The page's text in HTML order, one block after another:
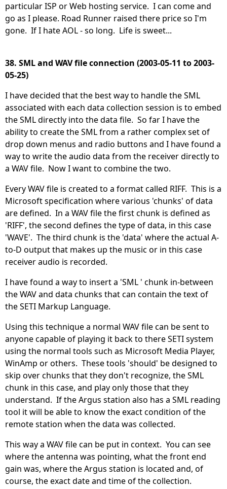
particular ISP or Web hosting service. I can come and
go as I please. Road Runner raised there price so I'm
gone. If I hate AOL - so long. Life is sweet...
38. SML and WAV file connection (2003-05-11 to 2003-
05-25)
I have decided that the best way to handle the SML
associated with each data collection session is to embed
the SML directly into the data file. So far I have the
ability to create the SML from a rather complex set of
drop down menus and radio buttons and I have found a
way to write the audio data from the receiver directly to
a WAV file. Now I want to combine the two.
Every WAV file is created to a format called RIFF. This is a
Microsoft specification where various 'chunks' of data
are defined. In a WAV file the first chunk is defined as
'RIFF', the second defines the type of data, in this case
'WAVE'. The third chunk is the 'data' where the actual A-
to-D output that makes up the music or in this case
receiver audio is recorded.
I have found a way to insert a 'SML ' chunk in-between
the WAV and data chunks that can contain the text of
the SETI Markup Language.
Using this technique a normal WAV file can be sent to
anyone capable of playing it back to there SETI system
using the normal tools such as Microsoft Media Player,
WinAmp or others. These tools 'should' be designed to
skip over chunks that they don't recognize, the SML
chunk in this case, and play only those that they
understand. If the Argus station also has a SML reading
tool it will be able to know the exact condition of the
remote station when the data was collected.
This way a WAV file can be put in context. You can see
where the antenna was pointing, what the front end
gain was, where the Argus station is located and, of
course, the exact date and time of the collection.